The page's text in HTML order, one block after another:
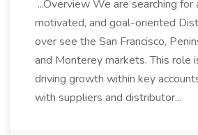
...Overview We are searching for
motivated, and goal-oriented
over see the San Francisco,
and Monterey markets. This role
driving growth within key
with suppliers and distributor...